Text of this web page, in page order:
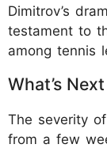
Dimitrov’s
testament to
among tennis
What’s
The severity
from a few